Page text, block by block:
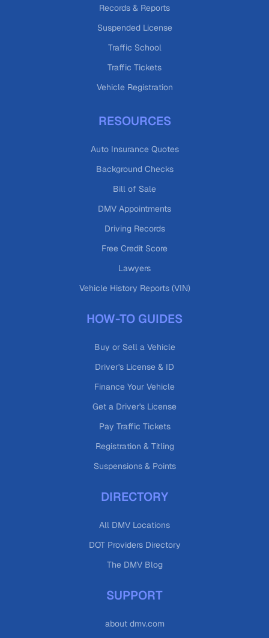
Records & Reports
Suspended License
Traffic School
Traffic Tickets
Vehicle Registration
RESOURCES
Auto Insurance Quotes
Background Checks
Bill of Sale
DMV Appointments
Driving Records
Free Credit Score
Lawyers
Vehicle History Reports (VIN)
HOW-TO GUIDES
Buy or Sell a Vehicle
Driver's License & ID
Finance Your Vehicle
Get a Driver's License
Pay Traffic Tickets
Registration & Titling
Suspensions & Points
DIRECTORY
All DMV Locations
DOT Providers Directory
The DMV Blog
SUPPORT
about dmv.com